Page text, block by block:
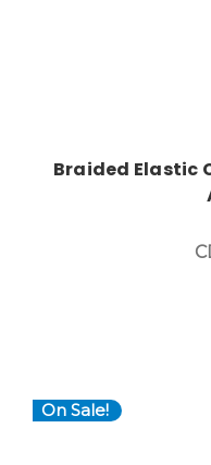
Braided Elastic
On Sale!